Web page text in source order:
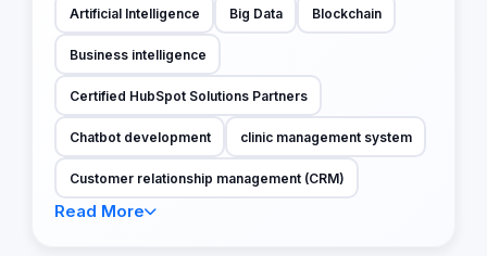
Artificial Intelligence Big Data Blockchain
Business intelligence
Certified HubSpot Solutions Partners
Chatbot development clinic management system
Customer relationship management (CRM)
Read More